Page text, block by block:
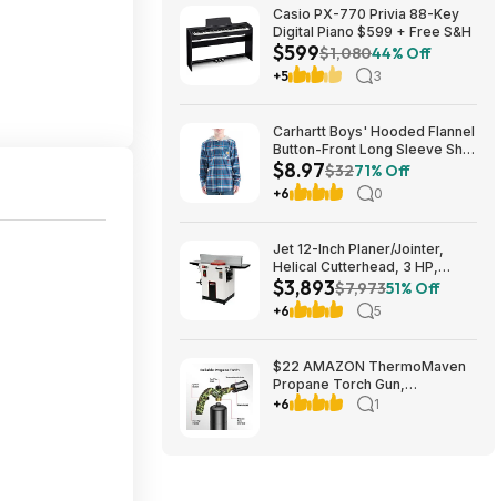
Casio PX-770 Privia 88-Key
Digital Piano $599 + Free S&H
$599$1,08044% Off
+5 3
Carhartt Boys' Hooded Flannel
Button-Front Long Sleeve Shirt
$8.97
$8.97$3271% Off
+6 0
Jet 12-Inch Planer/Jointer,
Helical Cutterhead, 3 HP,
230V 1Ph (JPJ-12BHH)
$3,893$7,97351% Off
+6 5
$22 AMAZON ThermoMaven
Propane Torch Gun,
Adjustable Cooking Torch,
+6 1